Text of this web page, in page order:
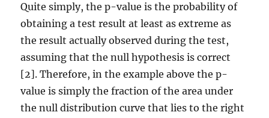
Quite simply, the p-value is the probability of
obtaining a test result at least as extreme as
the result actually observed during the test,
assuming that the null hypothesis is correct
[2]. Therefore, in the example above the p-
value is simply the fraction of the area under
the null distribution curve that lies to the right